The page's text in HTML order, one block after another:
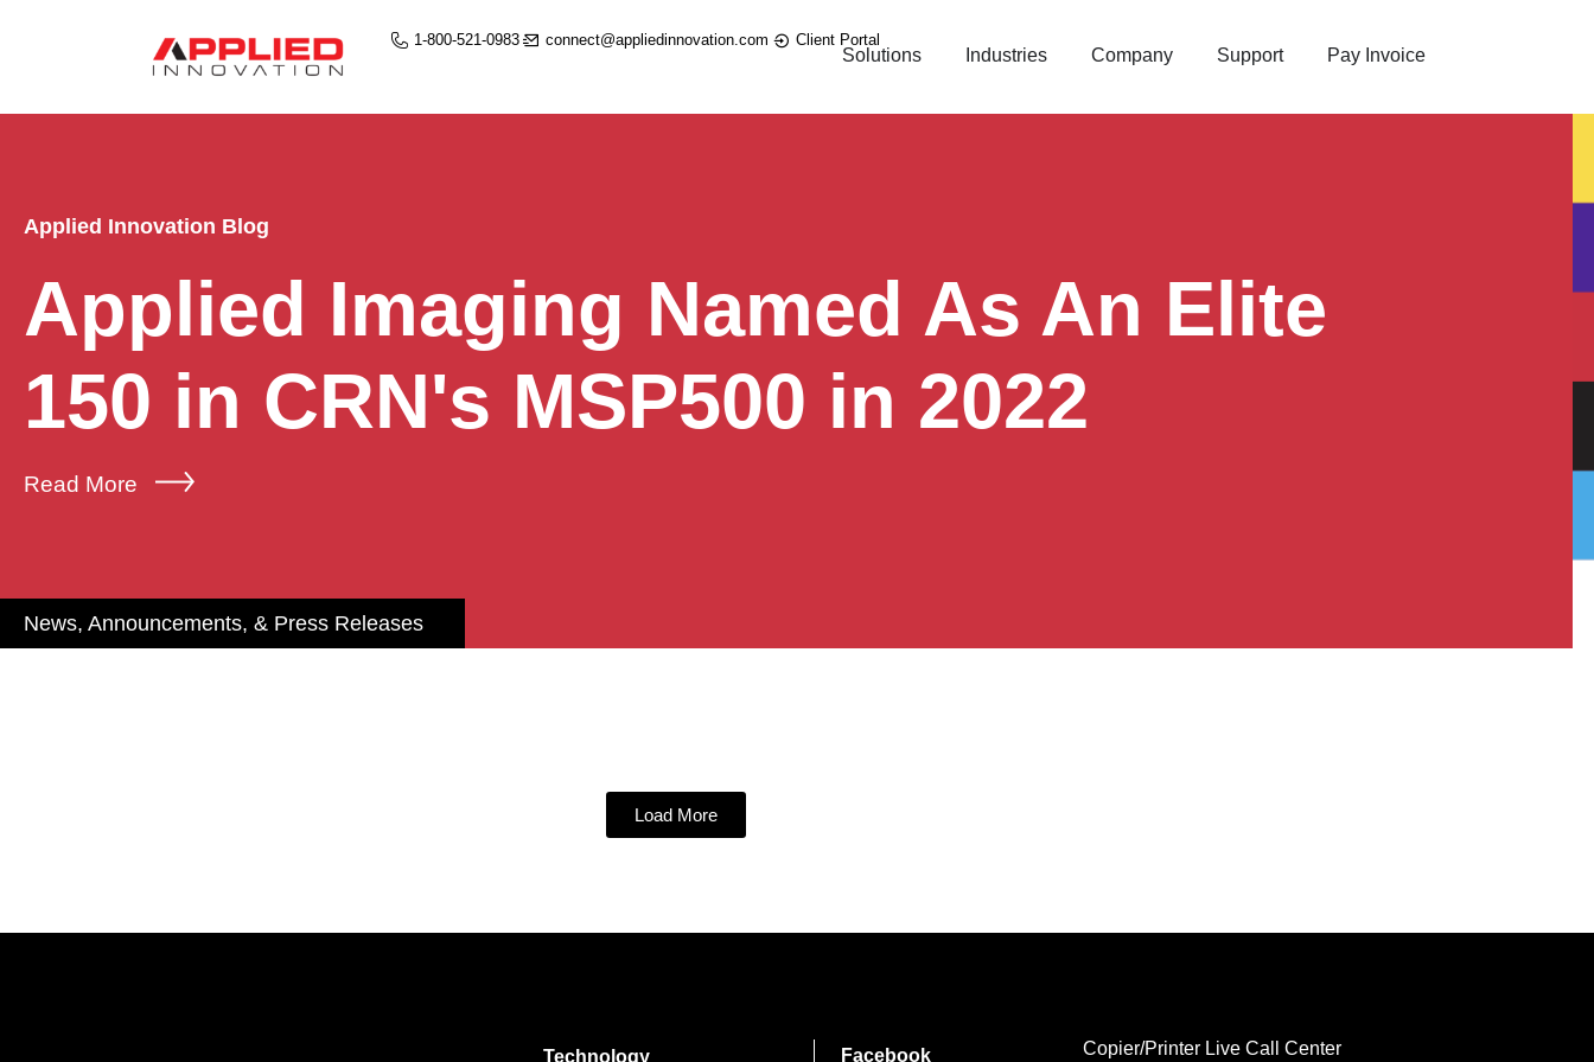
1-800-521-0983 connect@appliedinnovation.com Client Portal
Solutions Industries Company Support Pay Invoice
Applied Innovation Blog
Applied Imaging Named As An Elite
150 in CRN's MSP500 in 2022
Read More
News, Announcements, & Press Releases
Load More
Technology Facebook Copier/Printer Live Call Center